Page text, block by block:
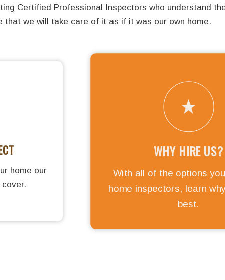
Certified Professional Inspectors who understand
that we will take care of it as if it was our own home.
home our
WHY HIRE US?
With all of the options
home inspectors, learn
best.